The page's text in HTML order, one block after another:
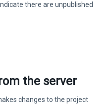
there are unpublished
the server
changes to the project